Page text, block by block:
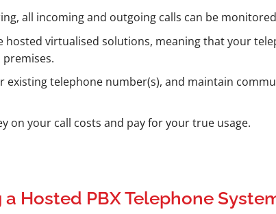
all incoming and outgoing calls can be
virtualised solutions, meaning that your
existing telephone number(s), and maintain
on your call costs and pay for your true usage.
Hosted PBX Telephone